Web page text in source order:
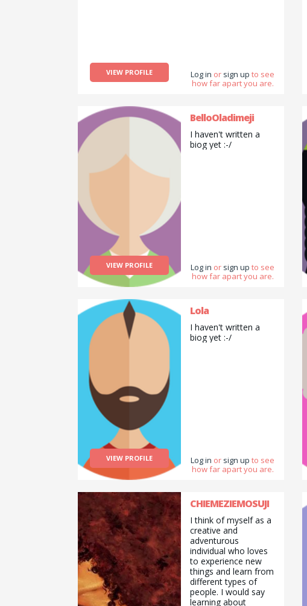
VIEW PROFILE Log in or sign up to see
how far apart you are.
VIEW PROFILE
BelloOladimeji
I haven't written a
biog yet :-/
Log in or sign up to see
how far apart you are.
VIEW PROFILE
Lola
I haven't written a
biog yet :-/
Log in or sign up to see
how far apart you are.
CHIEMEZIEMOSUJI
I think of myself as a
creative and
adventurous
individual who loves
to experience new
things and learn from
different types of
people. I would say
learning about